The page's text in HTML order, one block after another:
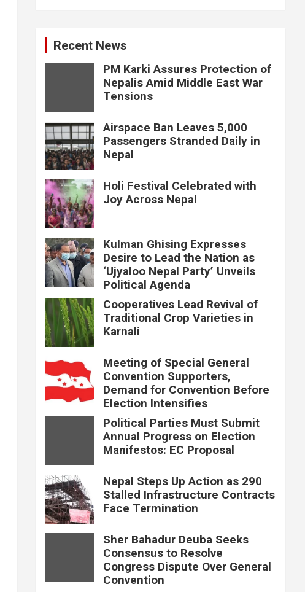
Recent News
PM Karki Assures Protection of
Nepalis Amid Middle East War
Tensions
Airspace Ban Leaves 5,000
Passengers Stranded Daily in
Nepal
Holi Festival Celebrated with
Joy Across Nepal
Kulman Ghising Expresses
Desire to Lead the Nation as
‘Ujyaloo Nepal Party’ Unveils
Political Agenda
Cooperatives Lead Revival of
Traditional Crop Varieties in
Karnali
Meeting of Special General
Convention Supporters,
Demand for Convention Before
Election Intensifies
Political Parties Must Submit
Annual Progress on Election
Manifestos: EC Proposal
Nepal Steps Up Action as 290
Stalled Infrastructure Contracts
Face Termination
Sher Bahadur Deuba Seeks
Consensus to Resolve
Congress Dispute Over General
Convention